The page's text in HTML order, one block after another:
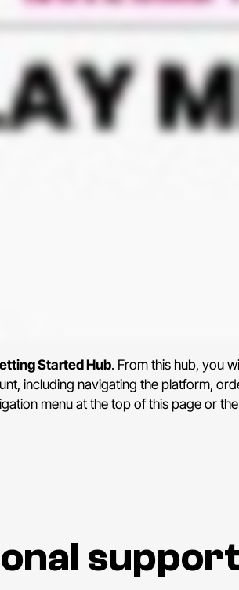
Started Hub. From this hub, you
including navigating the platform,
menu at the top of this page or